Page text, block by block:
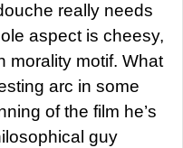
really needs
aspect is cheesy,
morality motif. What
arc in some
of the film he’s
guy